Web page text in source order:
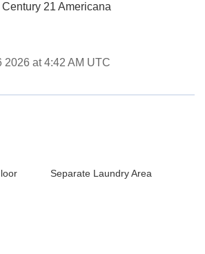
21 Americana
2026 at 4:42 AM UTC
Separate Laundry Area